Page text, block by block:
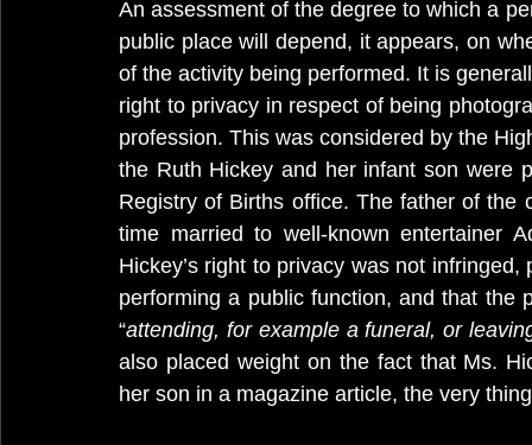
An assessment of the degree to which a
public place will depend, it appears, on
of the activity being performed. It is
right to privacy in respect of being
profession. This was considered by the
the Ruth Hickey and her infant son were
Registry of Births office. The father of the
time married to well-known entertainer
Hickey’s right to privacy was not
performing a public function, and that the
“attending, for example a funeral, or
also placed weight on the fact that Ms.
her son in a magazine article, the very